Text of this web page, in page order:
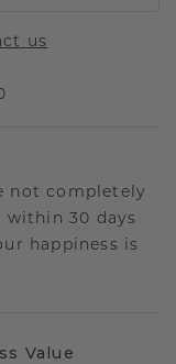
us
not completely
30 days
happiness is
Value